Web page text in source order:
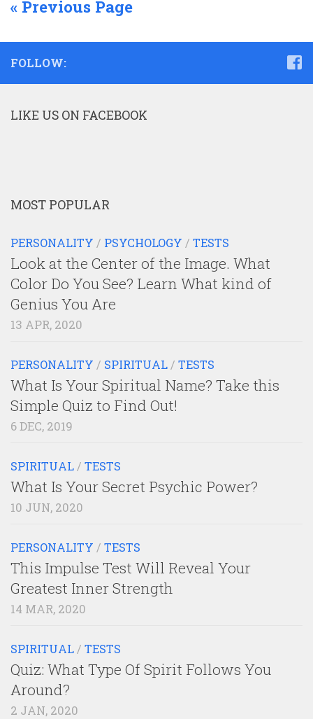
« Previous Page
FOLLOW:
LIKE US ON FACEBOOK
MOST POPULAR
PERSONALITY / PSYCHOLOGY / TESTS
Look at the Center of the Image. What
Color Do You See? Learn What kind of
Genius You Are
13 APR, 2020
PERSONALITY / SPIRITUAL / TESTS
What Is Your Spiritual Name? Take this
Simple Quiz to Find Out!
6 DEC, 2019
SPIRITUAL / TESTS
What Is Your Secret Psychic Power?
10 JUN, 2020
PERSONALITY / TESTS
This Impulse Test Will Reveal Your
Greatest Inner Strength
14 MAR, 2020
SPIRITUAL / TESTS
Quiz: What Type Of Spirit Follows You
Around?
2 JAN, 2020